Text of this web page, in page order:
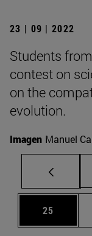
23 | 09 | 2022
Students
contest on
on the
evolution.
Imagen Manuel
Page
25